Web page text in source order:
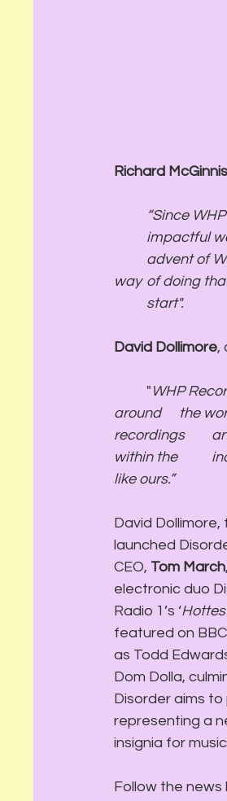
Richard McGinnis
way 	of doing that, and this album project from Bakey feels like exactly the right place to
	start".
David Dollimore,
	"
WHP
around 	the world, creating a powerful ecosystem where live performances feed into
recordings 	and build fan bases. The pedigree surrounding this partnership is unrivaled
within the 	industry, and I am excited for the future of independent record companies
like ours.”
David
launched
CEO, Tom March
electronic duo
Radio 1’s ‘
featured on
as Todd
Dom Dolla,
Disorder aims
representing a
insignia for
Follow the news